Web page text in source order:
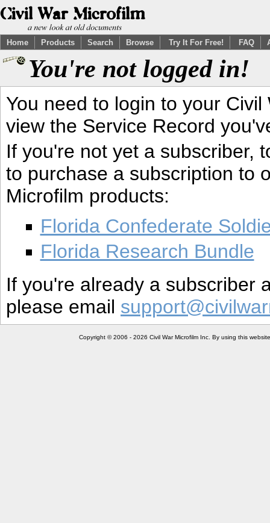
Home Products Search Browse Try It For Free! FAQ
You're not logged in!
You need to login to your
view the Service Record
If you're not yet a subscriber,
to purchase a subscription to
Microfilm products:
Florida Confederate
Florida Research Bundle
If you're already a subscriber
please email
Copyright © 2006 - 2026 Civil War Microfilm Inc. By using this